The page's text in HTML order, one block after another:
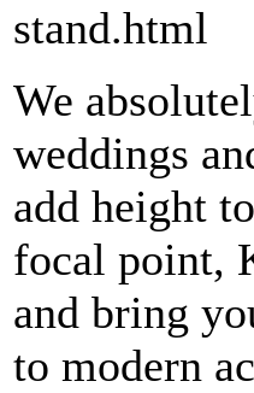
stand.html
We
weddings
add height
focal point,
and bring
to modern